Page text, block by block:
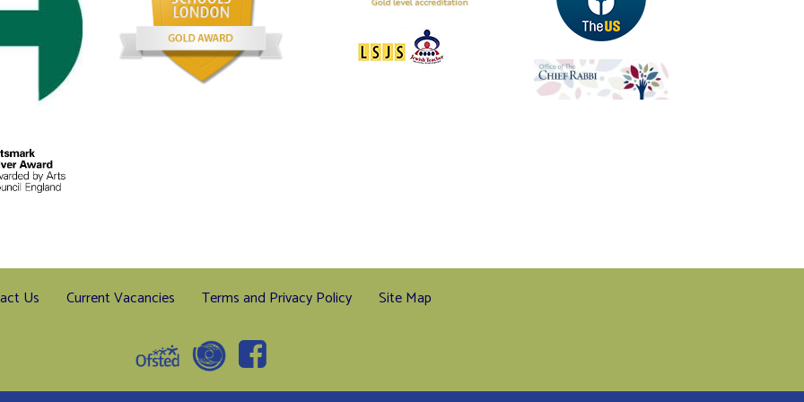
Us Current Vacancies Terms and Privacy Policy Site Map